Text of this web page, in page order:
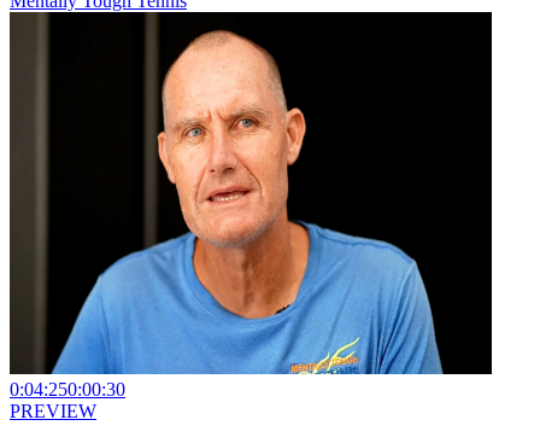
0:04:250:00:30
PREVIEW